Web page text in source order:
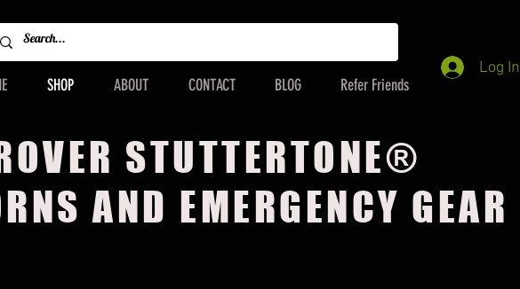
SHOP ABOUT CONTACT BLOG
Refer Friends
Log In
STUTTERTONE®
AND EMERGENCY GEAR